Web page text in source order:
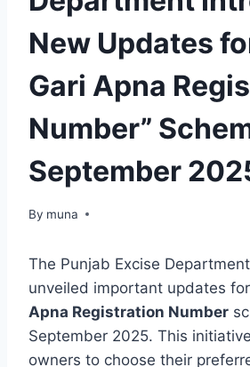
New Updates
Gari Apna
Number”
September
By muna
March 14, 2026
The Punjab Excise
unveiled important updates
Apna Registration Number
September 2025. This
owners to choose their